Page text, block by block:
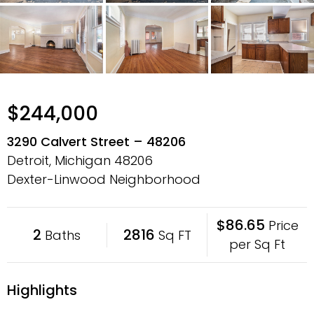
$244,000
3290 Calvert Street – 48206
Detroit, Michigan 48206
Dexter-Linwood Neighborhood
2 Baths 2816 Sq FT $86.65 Price
per Sq Ft
Highlights